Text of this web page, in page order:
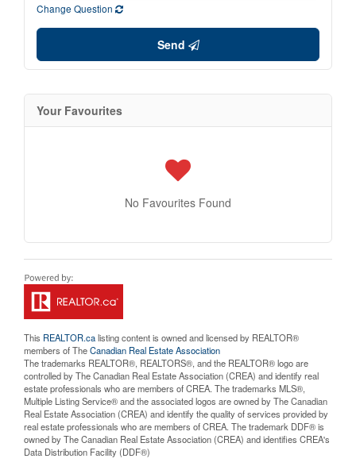
Change Question
Send
Your Favourites
No Favourites Found
This REALTOR.calisting content is owned and licensed by REALTOR®
members of TheCanadian Real Estate Association
The trademarks REALTOR®, REALTORS®, and the REALTOR® logo are
controlled by The Canadian Real Estate Association (CREA) and identify real
estate professionals who are members of CREA. The trademarks MLS®,
Multiple Listing Service® and the associated logos are owned by The Canadian
Real Estate Association (CREA) and identify the quality of services provided by
real estate professionals who are members of CREA. The trademark DDF® is
owned by The Canadian Real Estate Association (CREA) and identifies CREA's
Data Distribution Facility (DDF®)